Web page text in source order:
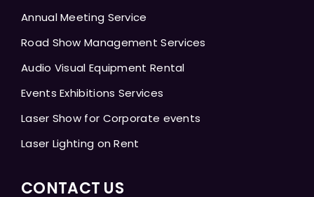
Annual Meeting Service
Road Show Management Services
Audio Visual Equipment Rental
Events Exhibitions Services
Laser Show for Corporate events
Laser Lighting on Rent
CONTACT US